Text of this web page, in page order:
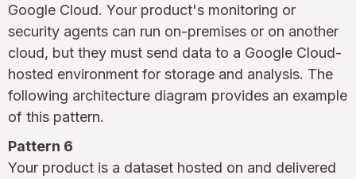
Google Cloud. Your product's monitoring or
security agents can run on-premises or on another
cloud, but they must send data to a Google Cloud-
hosted environment for storage and analysis. The
following architecture diagram provides an example
of this pattern.
Pattern 6
Your product is a dataset hosted on and delivered